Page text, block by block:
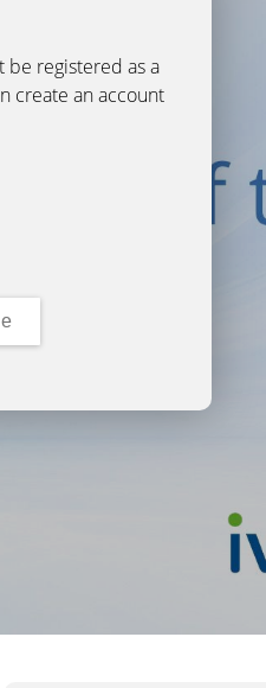
be registered as a
create an account